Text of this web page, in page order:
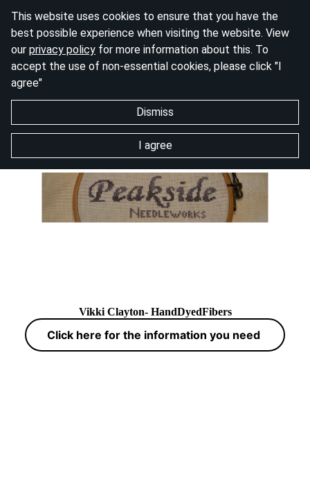
This website uses cookies to ensure that you have the
best possible experience when visiting the website. View
our privacy policy for more information about this. To
accept the use of non-essential cookies, please click "I
agree"
Dismiss
I agree
Vikki Clayton- HandDyedFibers
Click here for the information you need